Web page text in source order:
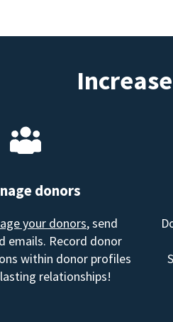
donors
your donors, send
emails. Record donor
within donor profiles
relationships!